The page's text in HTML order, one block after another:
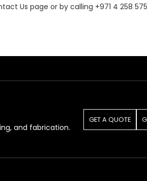
Us page or by calling +971 4 258
and fabrication.
GET A QUOTE